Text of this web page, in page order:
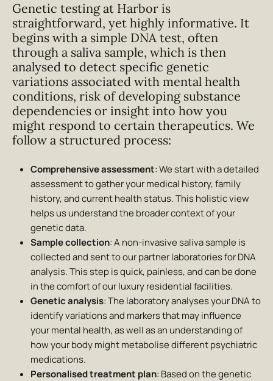
Genetic testing at Harbor is
straightforward, yet highly informative. It
begins with a simple DNA test, often
through a saliva sample, which is then
analysed to detect specific genetic
variations associated with mental health
conditions, risk of developing substance
dependencies or insight into how you
might respond to certain therapeutics. We
follow a structured process:
Comprehensive assessment: We start with a detailed
assessment to gather your medical history, family
history, and current health status. This holistic view
helps us understand the broader context of your
genetic data.
Sample collection: A non-invasive saliva sample is
collected and sent to our partner laboratories for DNA
analysis. This step is quick, painless, and can be done
in the comfort of our luxury residential facilities.
Genetic analysis: The laboratory analyses your DNA to
identify variations and markers that may influence
your mental health, as well as an understanding of
how your body might metabolise different psychiatric
medications.
Personalised treatment plan: Based on the genetic